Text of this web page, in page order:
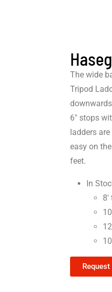
The wide
Tripod
6″ stops
ladders
easy on
feet.
In